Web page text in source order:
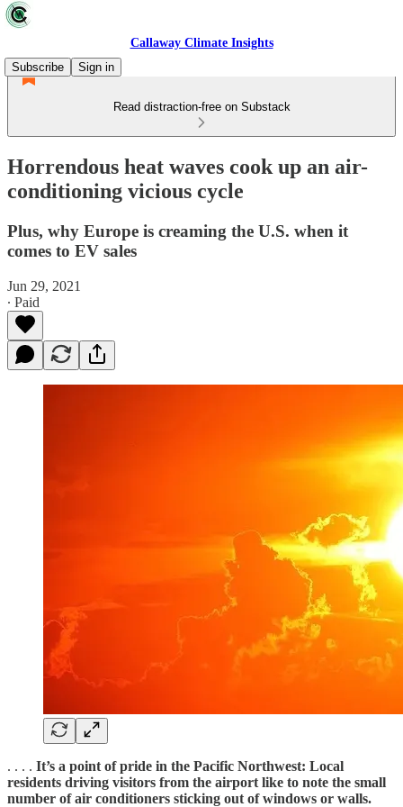
Callaway Climate Insights
Subscribe
Sign in
Read distraction-free on Substack
Horrendous heat waves cook up an air-
conditioning vicious cycle
Plus, why Europe is creaming the U.S. when it
comes to EV sales
Jun 29, 2021
∙ Paid
. . . . It’s a point of pride in the Pacific Northwest: Local
residents driving visitors from the airport like to note the small
number of air conditioners sticking out of windows or walls.